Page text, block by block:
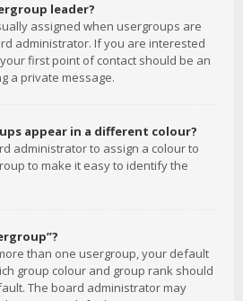
leader?
assigned when usergroups are
administrator. If you are interested
first point of contact should be an
a private message.
appear in a different colour?
administrator to assign a colour to
to make it easy to identify the
than one usergroup, your default
group colour and group rank should
The board administrator may